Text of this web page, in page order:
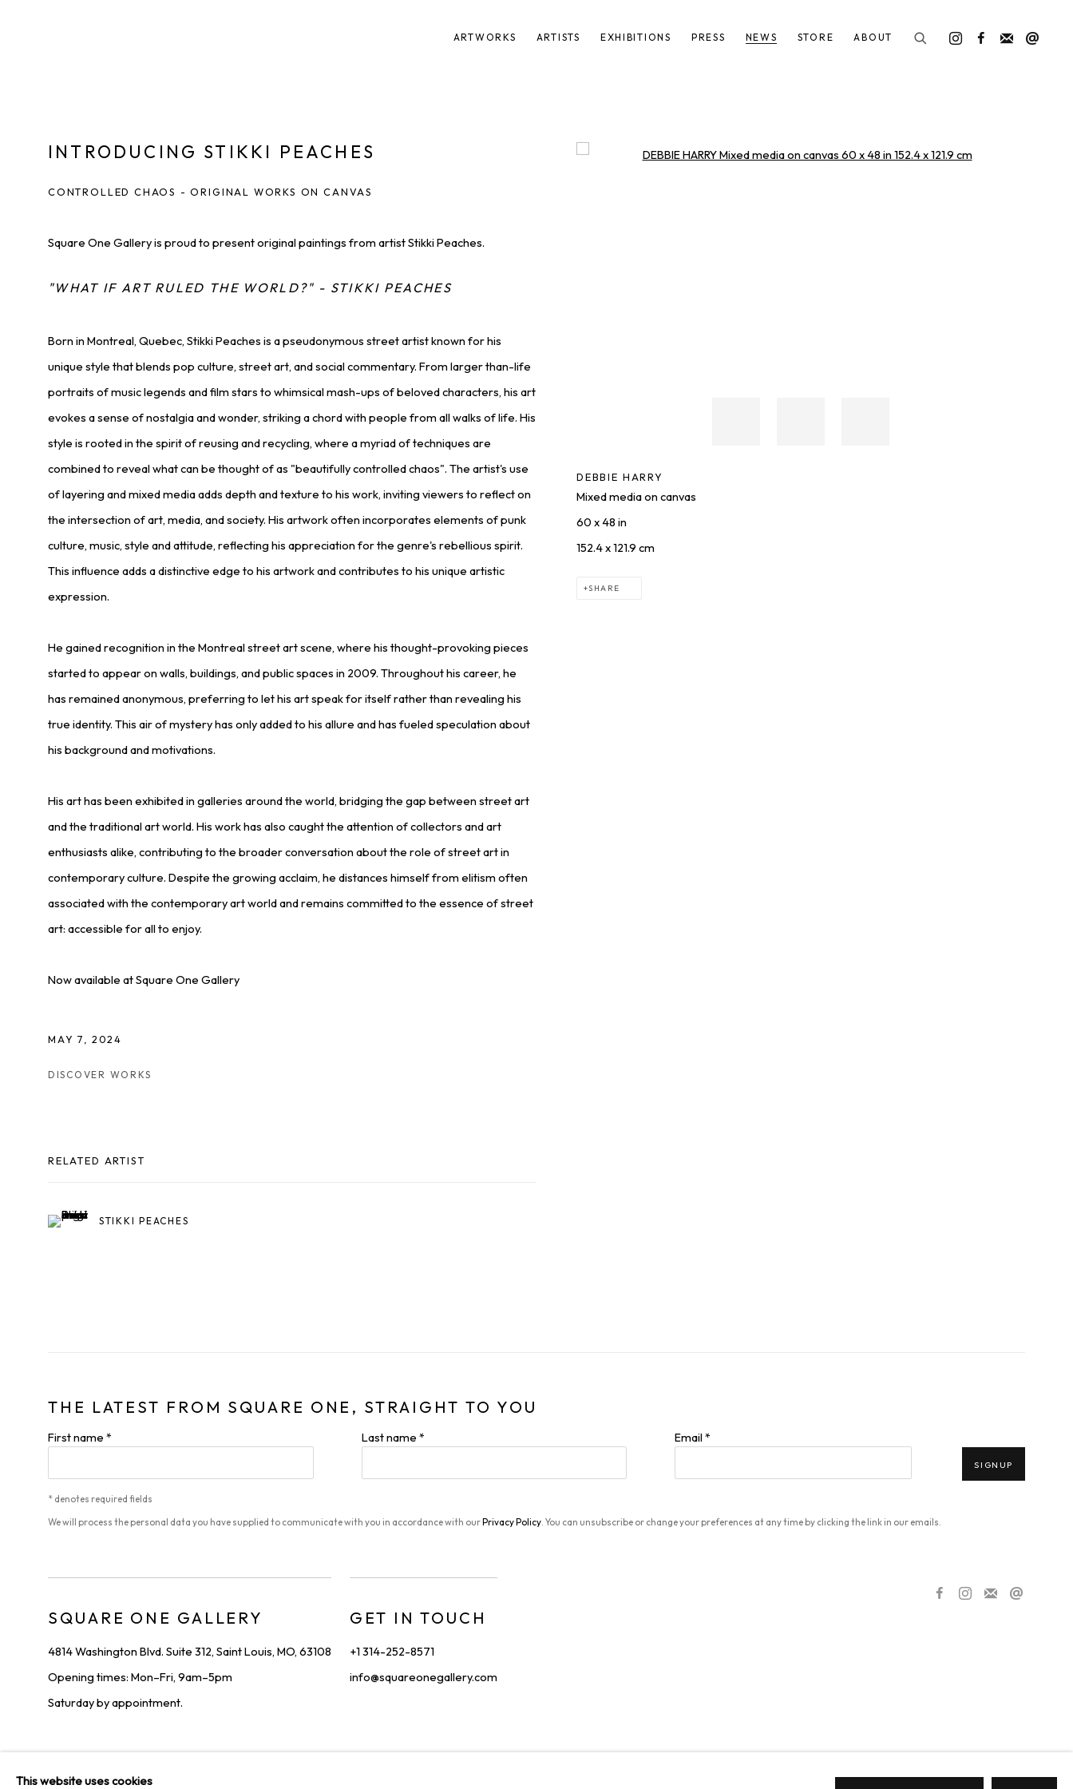
ARTWORKS ARTISTS EXHIBITIONS PRESS NEWS STORE ABOUT
INTRODUCING STIKKI PEACHES
CONTROLLED CHAOS - ORIGINAL WORKS ON CANVAS
Open a larger version of the following image in a popup:
DEBBIE HARRY
Mixed media on canvas
60 x 48 in
152.4 x 121.9 cm
SHARE
Square One Gallery is proud to present original paintings from artist Stikki Peaches.
"WHAT IF ART RULED THE WORLD?" - STIKKI PEACHES
Born in Montreal, Quebec, Stikki Peaches is a pseudonymous street artist known for his
unique style that blends pop culture, street art, and social commentary. From larger than-life
portraits of music legends and film stars to whimsical mash-ups of beloved characters, his art
evokes a sense of nostalgia and wonder, striking a chord with people from all walks of life. His
style is rooted in the spirit of reusing and recycling, where a myriad of techniques are
combined to reveal what can be thought of as "beautifully controlled chaos". The artist's use
of layering and mixed media adds depth and texture to his work, inviting viewers to reflect on
the intersection of art, media, and society. His artwork often incorporates elements of punk
culture, music, style and attitude, reflecting his appreciation for the genre's rebellious spirit.
This influence adds a distinctive edge to his artwork and contributes to his unique artistic
expression.
He gained recognition in the Montreal street art scene, where his thought-provoking pieces
started to appear on walls, buildings, and public spaces in 2009. Throughout his career, he
has remained anonymous, preferring to let his art speak for itself rather than revealing his
true identity. This air of mystery has only added to his allure and has fueled speculation about
his background and motivations.
His art has been exhibited in galleries around the world, bridging the gap between street art
and the traditional art world. His work has also caught the attention of collectors and art
enthusiasts alike, contributing to the broader conversation about the role of street art in
contemporary culture. Despite the growing acclaim, he distances himself from elitism often
associated with the contemporary art world and remains committed to the essence of street
art: accessible for all to enjoy.
Now available at Square One Gallery
MAY 7, 2024
DISCOVER WORKS
RELATED ARTIST
STIKKI PEACHES
THE LATEST FROM SQUARE ONE, STRAIGHT TO YOU
First name * Last name * Email *
SIGNUP
* denotes required fields
We will process the personal data you have supplied to communicate with you in accordance with ourPrivacy Policy. You can unsubscribe or change your preferences at any time by clicking the link in our emails.
SQUARE ONE GALLERY
4814 Washington Blvd. Suite 312, Saint Louis, MO, 63108
Opening times: Mon–Fri, 9am–5pm
Saturday by appointment.
GET IN TOUCH
+1 314-252-8571
info@squareonegallery.com
COPYRIGHT © 2026 SQUARE ONE GALLERY
This website uses cookies